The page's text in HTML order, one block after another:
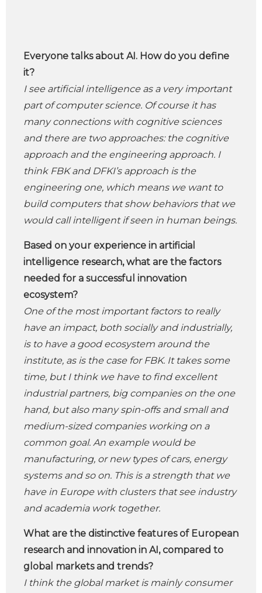
Everyone talks about AI. How do you define
it?
I see artificial intelligence as a very important
part of computer science. Of course it has
many connections with cognitive sciences
and there are two approaches: the cognitive
approach and the engineering approach. I
think FBK and DFKI’s approach is the
engineering one, which means we want to
build computers that show behaviors that we
would call intelligent if seen in human beings.
Based on your experience in artificial
intelligence research, what are the factors
needed for a successful innovation
ecosystem?
One of the most important factors to really
have an impact, both socially and industrially,
is to have a good ecosystem around the
institute, as is the case for FBK. It takes some
time, but I think we have to find excellent
industrial partners, big companies on the one
hand, but also many spin-offs and small and
medium-sized companies working on a
common goal. An example would be
manufacturing, or new types of cars, energy
systems and so on. This is a strength that we
have in Europe with clusters that see industry
and academia work together.
What are the distinctive features of European
research and innovation in AI, compared to
global markets and trends?
I think the global market is mainly consumer